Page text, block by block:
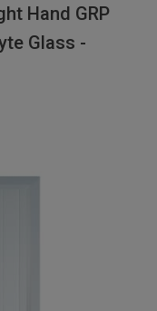
Hand GRP
Glass -